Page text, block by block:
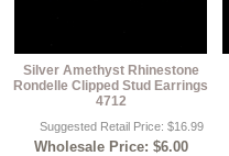
Silver Amethyst Rhinestone
Rondelle Clipped Stud Earrings
4712
Suggested Retail Price: $16.99
Wholesale Price: $6.00